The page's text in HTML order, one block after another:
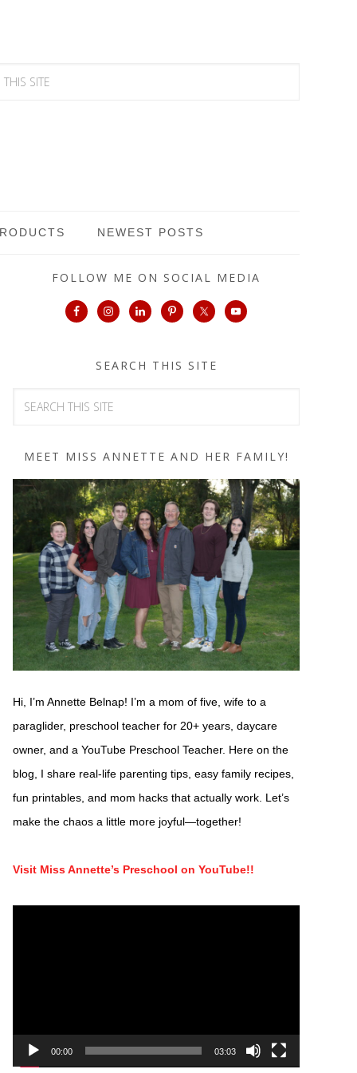
NEWEST POSTS
FOLLOW ME ON SOCIAL MEDIA
SEARCH THIS SITE
MEET MISS ANNETTE AND HER FAMILY!
Hi, I’m Annette Belnap! I’m a mom of five, wife to a
paraglider, preschool teacher for 20+ years, daycare
owner, and a YouTube Preschool Teacher. Here on the
blog, I share real-life parenting tips, easy family recipes,
fun printables, and mom hacks that actually work. Let’s
make the chaos a little more joyful—together!
Visit Miss Annette’s Preschool on YouTube!!
00:00 03:03